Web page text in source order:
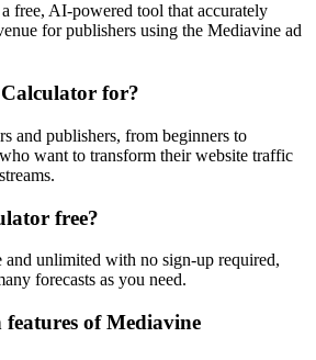
free, AI-powered tool that accurately
for publishers using the Mediavine ad
for?
and publishers, from beginners to
want to transform their website traffic
free?
and unlimited with no sign-up required,
forecasts as you need.
of Mediavine